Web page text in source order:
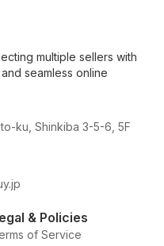
multiple sellers with
seamless online
ku, Shinkiba 3-5-6, 5F
& Policies
of Service